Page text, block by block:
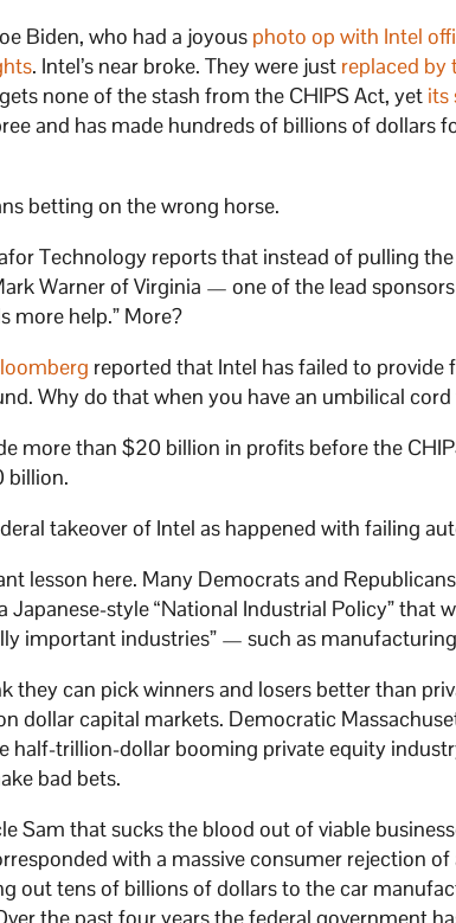
Biden, who had a joyous photo op with Intel
. Intel’s near broke. They were just replaced by
none of the stash from the CHIPS Act, yet its
and has made hundreds of billions of
betting on the wrong horse.
Technology reports that instead of pulling
Warner of Virginia — one of the lead
more help.” More?
reported that Intel has failed to
Why do that when you have an umbilical
more than $20 billion in profits before the
billion.
takeover of Intel as happened with failing
lesson here. Many Democrats and
Japanese-style “National Industrial Policy”
important industries” — such as
they can pick winners and losers better than
dollar capital markets. Democratic
half-trillion-dollar booming private equity
bad bets.
Sam that sucks the blood out of viable
with a massive consumer rejection
out tens of billions of dollars to the car
the past four years the federal government